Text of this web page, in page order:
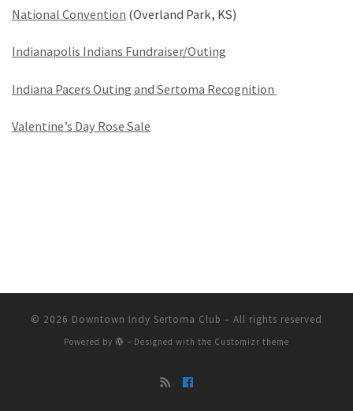
National Convention (Overland Park, KS)
Indianapolis Indians Fundraiser/Outing
Indiana Pacers Outing and Sertoma Recognition
Valentine’s Day Rose Sale
© 2026 Downtown Indy Sertoma Club – All rights reserved
Powered by – Designed with the Customizr theme